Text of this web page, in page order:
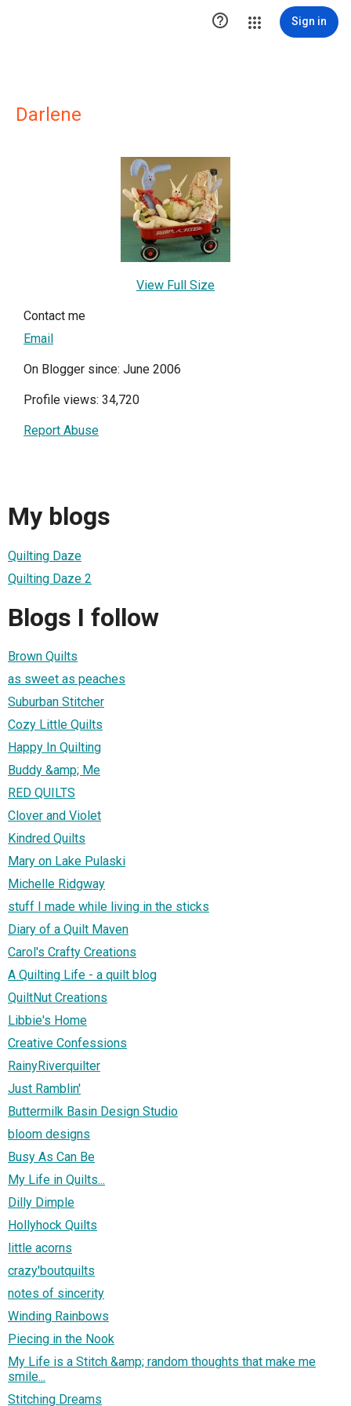
 Sign in
Darlene
View Full Size
Contact me
Email
On Blogger since: June 2006
Profile views: 34,720
Report Abuse
My blogs
Quilting Daze
Quilting Daze 2
Blogs I follow
Brown Quilts
as sweet as peaches
Suburban Stitcher
Cozy Little Quilts
Happy In Quilting
Buddy &amp; Me
RED QUILTS
Clover and Violet
Kindred Quilts
Mary on Lake Pulaski
Michelle Ridgway
stuff I made while living in the sticks
Diary of a Quilt Maven
Carol's Crafty Creations
A Quilting Life - a quilt blog
QuiltNut Creations
Libbie's Home
Creative Confessions
RainyRiverquilter
Just Ramblin'
Buttermilk Basin Design Studio
bloom designs
Busy As Can Be
My Life in Quilts...
Dilly Dimple
Hollyhock Quilts
little acorns
crazy'boutquilts
notes of sincerity
Winding Rainbows
Piecing in the Nook
My Life is a Stitch &amp; random thoughts that make me
smile...
Stitching Dreams